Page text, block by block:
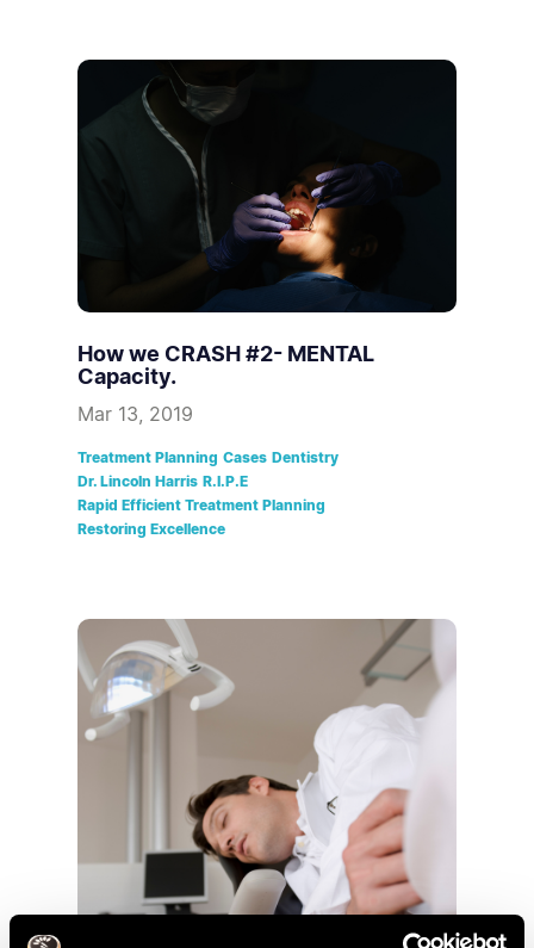
How we CRASH #2- MENTAL
Capacity.
Mar 13, 2019
Treatment Planning Cases Dentistry
Dr. Lincoln Harris R.I.P.E
Rapid Efficient Treatment Planning
Restoring Excellence